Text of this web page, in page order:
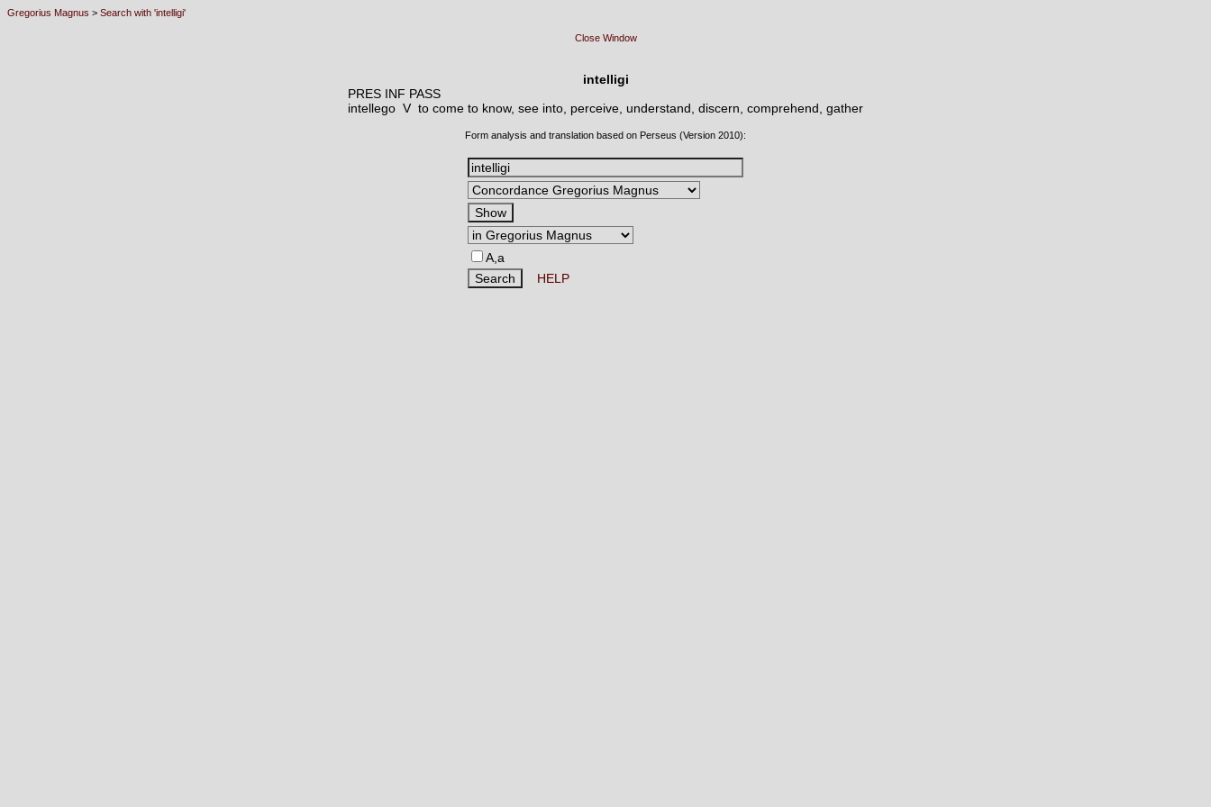
Gregorius Magnus > Search with 'intelligi'
Close Window
intelligi
PRES INF PASS
intellego V to come to know, see into, perceive, understand, discern, comprehend, gather
Form analysis and translation based on Perseus (Version 2010):
A,a
HELP